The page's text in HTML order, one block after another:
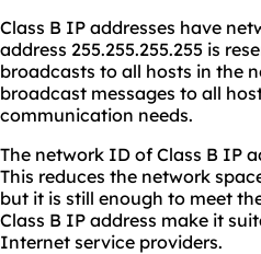
Class B IP addresses have
address 255.255.255.255 is
broadcasts to all hosts in the
broadcast messages to all
communication needs.
The network ID of Class B IP
This reduces the network
but it is still enough to meet
Class B IP address make it
Internet service providers.